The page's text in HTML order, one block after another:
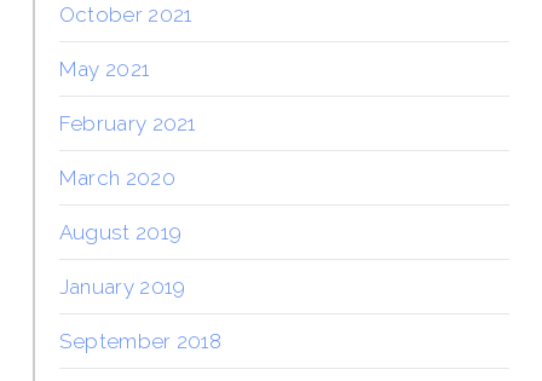
October 2021
May 2021
February 2021
March 2020
August 2019
January 2019
September 2018